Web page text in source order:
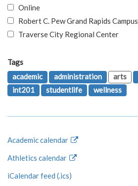
Online
Robert C. Pew Grand Rapids Campus
Traverse City Regional Center
Tags
academic
administration arts
int201
studentlife wellness
Academic calendar
Athletics calendar
iCalendar feed (.ics)